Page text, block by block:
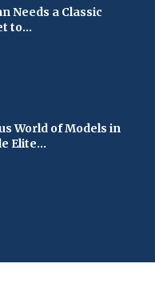
Needs a Classic
to...
World of Models in
Elite...